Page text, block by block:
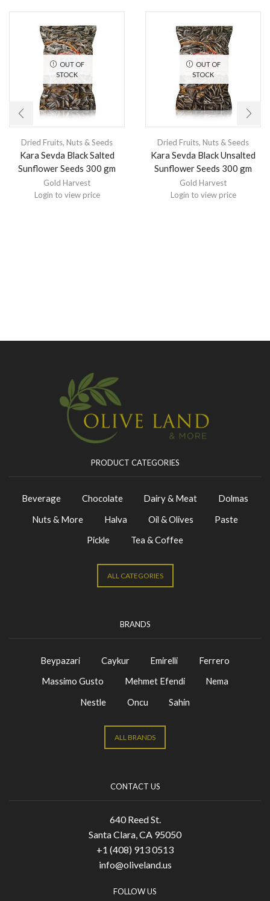
OUT OF
STOCK
Dried Fruits, Nuts & Seeds
Kara Sevda Black Salted
Sunflower Seeds 300 gm
Gold Harvest
Login to view price
OUT OF
STOCK
Dried Fruits, Nuts & Seeds
Kara Sevda Black Unsalted
Sunflower Seeds 300 gm
Gold Harvest
Login to view price
PRODUCT CATEGORIES
Beverage Chocolate Dairy & Meat
Dolmas
Nuts & More
Halva Oil & Olives
Paste
Pickle
Tea & Coffee
ALL CATEGORIES
BRANDS
Beypazari Caykur Emirelli
Ferrero
Massimo Gusto
Mehmet Efendi
Nema
Nestle
Oncu Sahin
ALL BRANDS
CONTACT US
640 Reed St.
Santa Clara, CA 95050
+1 (408) 913 0513
info@oliveland.us
FOLLOW US